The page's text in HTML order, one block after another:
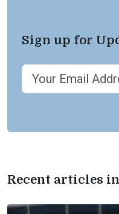
Sign up for
Recent articles